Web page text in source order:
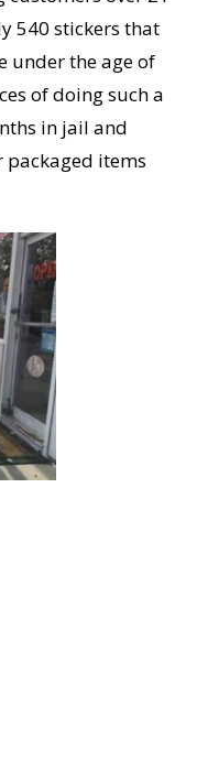
540 stickers that
under the age of
of doing such a
in jail and
packaged items